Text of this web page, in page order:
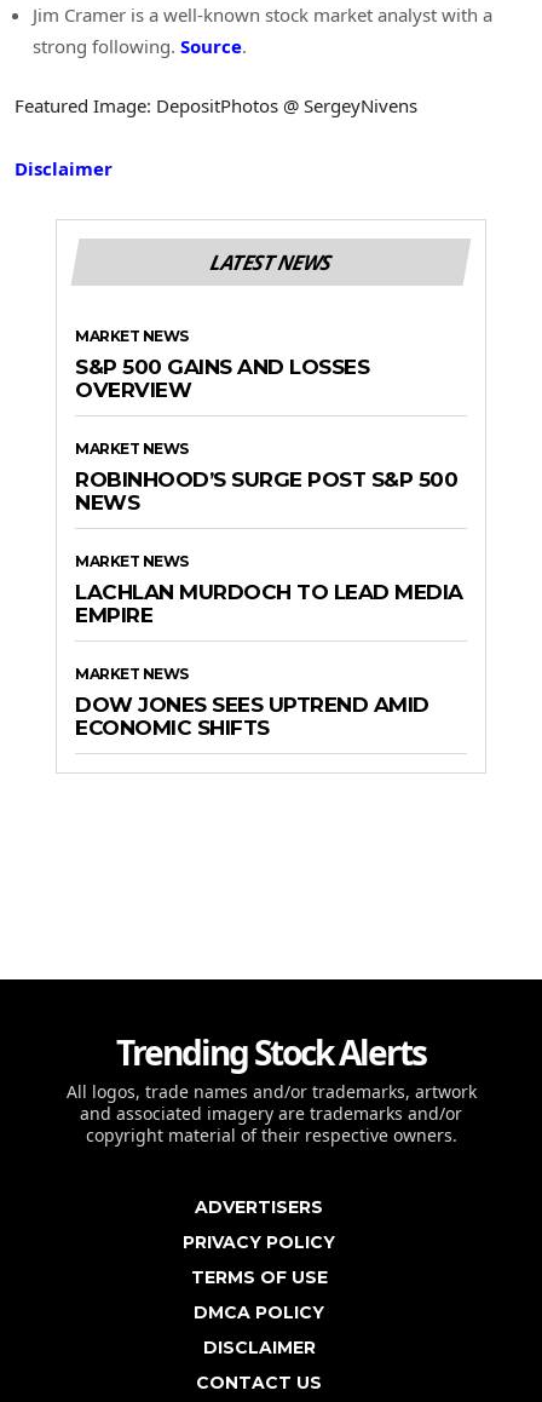
Jim Cramer is a well-known stock market analyst with a
strong following. Source.
Featured Image: DepositPhotos @ SergeyNivens
Disclaimer
LATEST NEWS
MARKET NEWS
S&P 500 GAINS AND LOSSES
OVERVIEW
MARKET NEWS
ROBINHOOD’S SURGE POST S&P 500
NEWS
MARKET NEWS
LACHLAN MURDOCH TO LEAD MEDIA
EMPIRE
MARKET NEWS
DOW JONES SEES UPTREND AMID
ECONOMIC SHIFTS
Trending Stock Alerts
All logos, trade names and/or trademarks, artwork
and associated imagery are trademarks and/or
copyright material of their respective owners.
ADVERTISERS
PRIVACY POLICY
TERMS OF USE
DMCA POLICY
DISCLAIMER
CONTACT US